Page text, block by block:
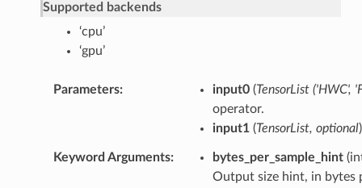
Supported backends
‘cpu’
‘gpu’
Parameters input0(TensorList('HWC',
operator.
input1(TensorList, optional
Keyword Arguments bytes_per_sample_hint
Output size hint, in bytes